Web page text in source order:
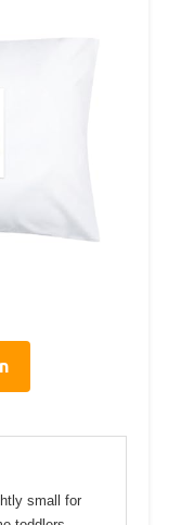
small for